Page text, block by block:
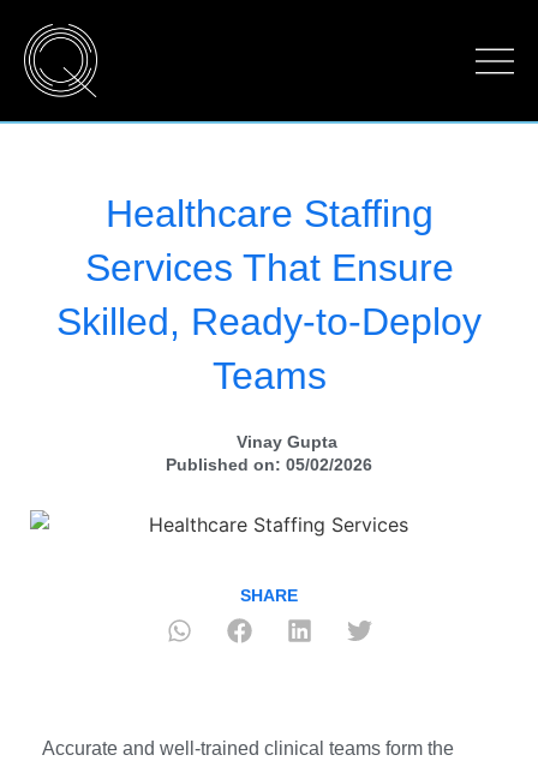
Healthcare Staffing
Services That Ensure
Skilled, Ready-to-Deploy
Teams
Vinay Gupta
Published on: 05/02/2026
SHARE
Accurate and well-trained clinical teams form the